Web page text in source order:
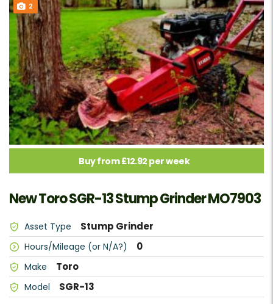
2
Buy from £12.92 per week
New Toro SGR-13 Stump Grinder MO7903
Asset Type Stump Grinder
Hours/Mileage (or N/A?) 0
Make Toro
Model SGR-13